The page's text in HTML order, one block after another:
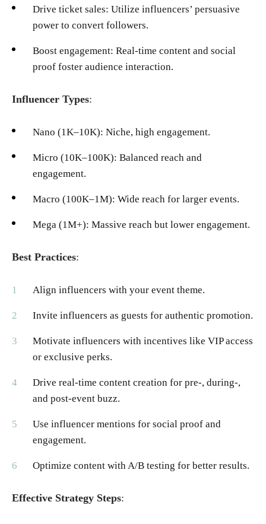
Drive ticket sales: Utilize influencers’ persuasive
power to convert followers.
Boost engagement: Real-time content and social
proof foster audience interaction.
Influencer Types:
Nano (1K–10K): Niche, high engagement.
Micro (10K–100K): Balanced reach and
engagement.
Macro (100K–1M): Wide reach for larger events.
Mega (1M+): Massive reach but lower engagement.
Best Practices:
Align influencers with your event theme.
Invite influencers as guests for authentic promotion.
Motivate influencers with incentives like VIP access
or exclusive perks.
Drive real-time content creation for pre-, during-,
and post-event buzz.
Use influencer mentions for social proof and
engagement.
Optimize content with A/B testing for better results.
Effective Strategy Steps: